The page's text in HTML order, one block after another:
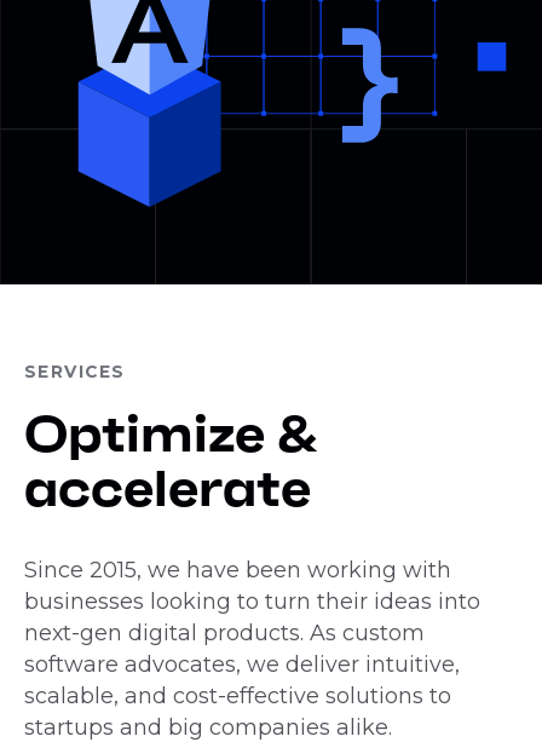
SERVICES
Optimize &
accelerate
Since 2015, we have been working with
businesses looking to turn their ideas into
next-gen digital products. As custom
software advocates, we deliver intuitive,
scalable, and cost-effective solutions to
startups and big companies alike.